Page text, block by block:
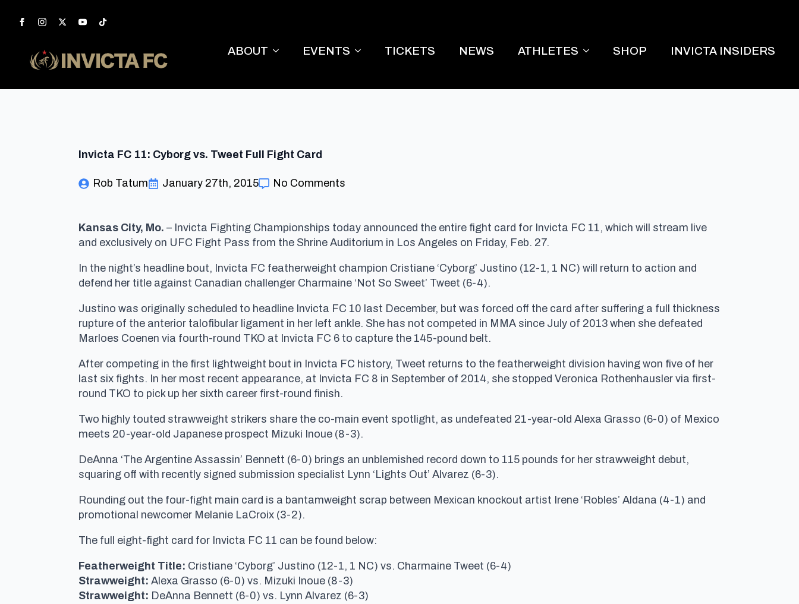
ABOUT EVENTS TICKETS NEWS ATHLETES SHOP INVICTA INSIDERS
Invicta FC 11: Cyborg vs. Tweet Full Fight Card
Rob Tatum January 27th, 2015 No Comments
Kansas City, Mo. – Invicta Fighting Championships today announced the entire fight card for Invicta FC 11, which will stream live
and exclusively on UFC Fight Pass from the Shrine Auditorium in Los Angeles on Friday, Feb. 27.
In the night’s headline bout, Invicta FC featherweight champion Cristiane ‘Cyborg’ Justino (12-1, 1 NC) will return to action and
defend her title against Canadian challenger Charmaine ‘Not So Sweet’ Tweet (6-4).
Justino was originally scheduled to headline Invicta FC 10 last December, but was forced off the card after suffering a full thickness
rupture of the anterior talofibular ligament in her left ankle. She has not competed in MMA since July of 2013 when she defeated
Marloes Coenen via fourth-round TKO at Invicta FC 6 to capture the 145-pound belt.
After competing in the first lightweight bout in Invicta FC history, Tweet returns to the featherweight division having won five of her
last six fights. In her most recent appearance, at Invicta FC 8 in September of 2014, she stopped Veronica Rothenhausler via first-
round TKO to pick up her sixth career first-round finish.
Two highly touted strawweight strikers share the co-main event spotlight, as undefeated 21-year-old Alexa Grasso (6-0) of Mexico
meets 20-year-old Japanese prospect Mizuki Inoue (8-3).
DeAnna ‘The Argentine Assassin’ Bennett (6-0) brings an unblemished record down to 115 pounds for her strawweight debut,
squaring off with recently signed submission specialist Lynn ‘Lights Out’ Alvarez (6-3).
Rounding out the four-fight main card is a bantamweight scrap between Mexican knockout artist Irene ‘Robles’ Aldana (4-1) and
promotional newcomer Melanie LaCroix (3-2).
The full eight-fight card for Invicta FC 11 can be found below:
Featherweight Title: Cristiane ‘Cyborg’ Justino (12-1, 1 NC) vs. Charmaine Tweet (6-4)
Strawweight: Alexa Grasso (6-0) vs. Mizuki Inoue (8-3)
Strawweight: DeAnna Bennett (6-0) vs. Lynn Alvarez (6-3)